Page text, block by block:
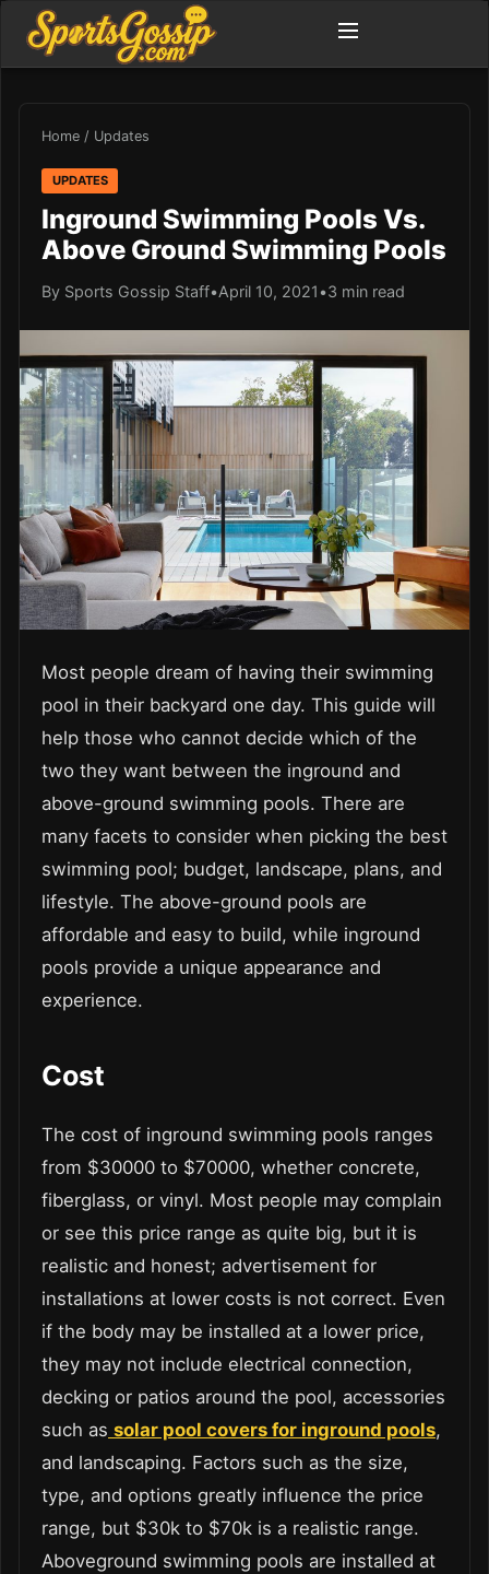
Home / Updates
UPDATES
Inground Swimming Pools Vs.
Above Ground Swimming Pools
By Sports Gossip Staff•April 10, 2021 •3 min read
Most people dream of having their swimming
pool in their backyard one day. This guide will
help those who cannot decide which of the
two they want between the inground and
above-ground swimming pools. There are
many facets to consider when picking the best
swimming pool; budget, landscape, plans, and
lifestyle. The above-ground pools are
affordable and easy to build, while inground
pools provide a unique appearance and
experience.
Cost
The cost of inground swimming pools ranges
from $30000 to $70000, whether concrete,
fiberglass, or vinyl. Most people may complain
or see this price range as quite big, but it is
realistic and honest; advertisement for
installations at lower costs is not correct. Even
if the body may be installed at a lower price,
they may not include electrical connection,
decking or patios around the pool, accessories
such as solar pool covers for inground pools,
and landscaping. Factors such as the size,
type, and options greatly influence the price
range, but $30k to $70k is a realistic range.
Aboveground swimming pools are installed at